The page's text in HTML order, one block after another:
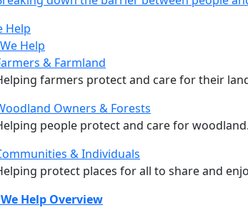
Help
Help
& Farmland
farmers protect and care for their
Owners & Forests
people protect and care for woodland.
& Individuals
protect places for all to share and
Help Overview